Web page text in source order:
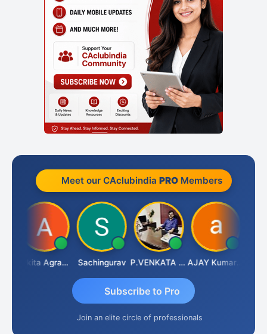
Meet our CAclubindia PROMembers
Ankita Agrawal Sachingurav P.VENKATA SATISH KUMAR AJAY Kumar Agrawal
Subscribe to Pro
Join an elite circle of professionals